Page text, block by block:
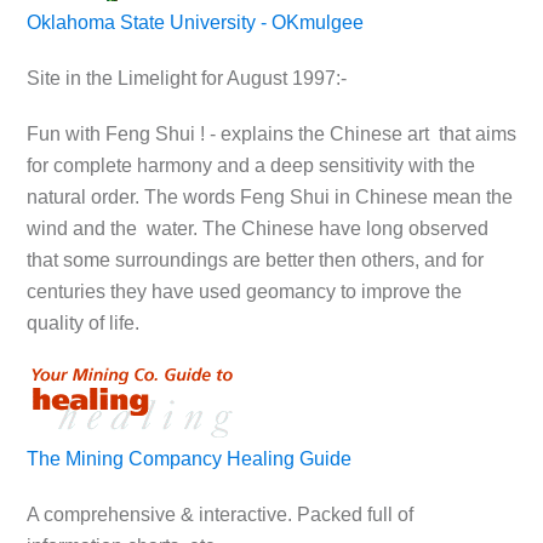
Oklahoma State University - OKmulgee
Site in the Limelight for August 1997:-
Fun with Feng Shui ! - explains the Chinese art that aims
for complete harmony and a deep sensitivity with the
natural order. The words Feng Shui in Chinese mean the
wind and the water. The Chinese have long observed
that some surroundings are better then others, and for
centuries they have used geomancy to improve the
quality of life.
The Mining Compancy Healing Guide
A comprehensive & interactive. Packed full of